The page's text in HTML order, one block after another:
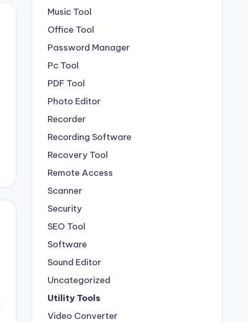
Music Tool
Office Tool
Password Manager
Pc Tool
PDF Tool
Photo Editor
Recorder
Recording Software
Recovery Tool
Remote Access
Scanner
Security
SEO Tool
Software
Sound Editor
Uncategorized
Utility Tools
Video Converter